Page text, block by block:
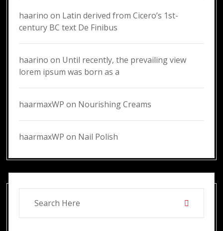
haarino on Latin derived from Cicero’s 1st-
century BC text De Finibus
haarino on Until recently, the prevailing view
lorem ipsum was born as a
haarmaxWP on Nourishing Creams
haarmaxWP on Nail Polish